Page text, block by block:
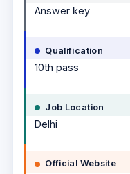
Answer key
Qualification
10th pass
Job Location
Delhi
Official Website